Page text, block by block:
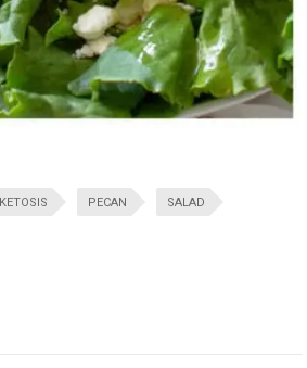
KETOSIS PECAN SALAD